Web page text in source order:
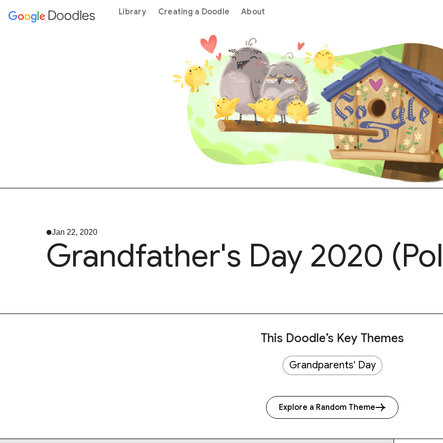
content Library Creating a Doodle About
Jan 22, 2020
Grandfather's Day 2020
This Doodle’s Key Themes
Grandparents' Day
Explore a Random Theme